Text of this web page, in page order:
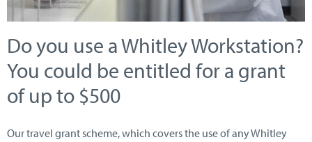
Do you use a Whitley Workstation?
You could be entitled for a grant
of up to $500
Our travel grant scheme, which covers the use of any Whitley